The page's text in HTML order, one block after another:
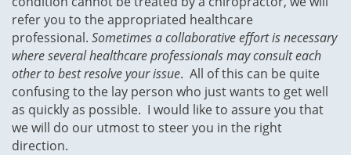
refer you to the appropriated healthcare
professional. Sometimes a collaborative effort is necessary
where several healthcare professionals may consult each
other to best resolve your issue. All of this can be quite
confusing to the lay person who just wants to get well
as quickly as possible. I would like to assure you that
we will do our utmost to steer you in the right
direction.